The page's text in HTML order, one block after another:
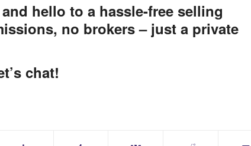
hello to a hassle-free selling
no brokers – just a private
chat!